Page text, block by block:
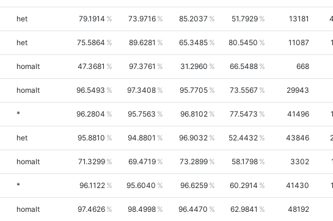
het 79.1914 73.9716 85.2037 51.7929 13181
het 75.5864 89.6281 65.3485 80.5450 11087
homalt 47.3681 97.3761 31.2960 66.5488 668
homalt 96.5493 97.3408 95.7705 73.5567 29943
* 96.2804 95.7563 96.8102 77.5473 41496
het 95.8810 94.8801 96.9032 52.4432 43846
homalt 71.3299 69.4719 73.2899 58.1798 3302
* 96.1122 95.6040 96.6259 60.2914 41430
homalt 97.4626 98.4998 96.4470 62.9841 48192